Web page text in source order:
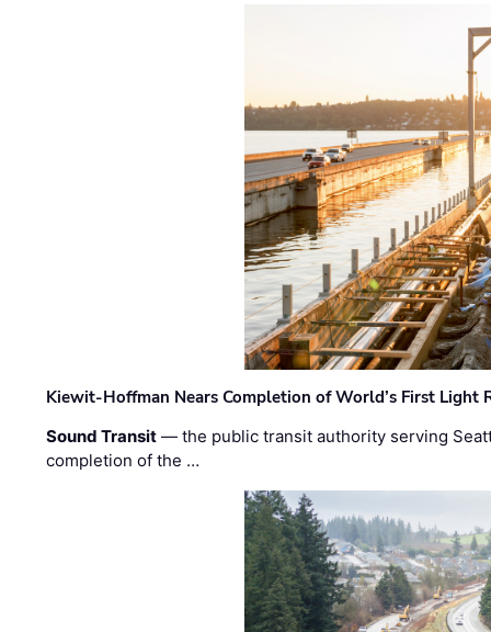
Kiewit-Hoffman Nears Completion of World’s First Light
Sound Transit — the public transit authority serving
completion of the …